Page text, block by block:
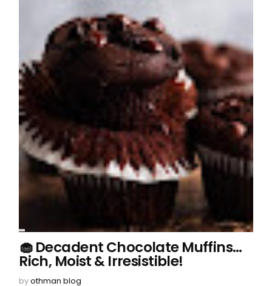
🧁 Decadent Chocolate Muffins…
Rich, Moist & Irresistible!
byothman blog